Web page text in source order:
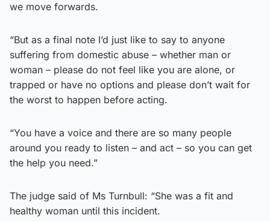
we move forwards.
“But as a final note I’d just like to say to anyone
suffering from domestic abuse – whether man or
woman – please do not feel like you are alone, or
trapped or have no options and please don’t wait for
the worst to happen before acting.
“You have a voice and there are so many people
around you ready to listen – and act – so you can get
the help you need.”
The judge said of Ms Turnbull: “She was a fit and
healthy woman until this incident.